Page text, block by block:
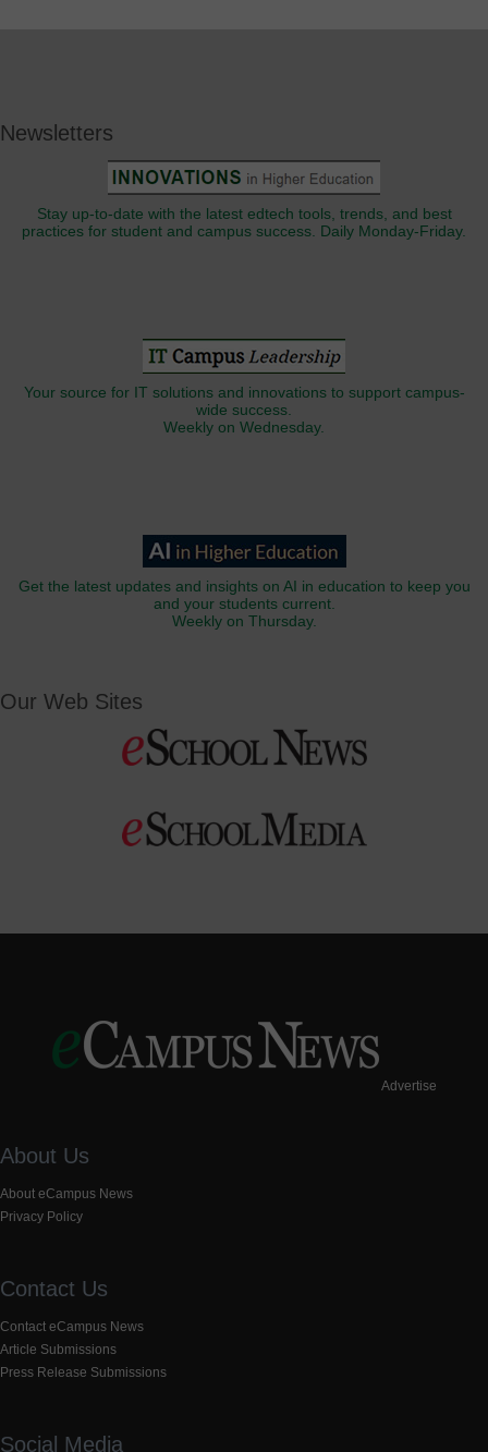
Newsletters
Stay up-to-date with the latest edtech tools, trends, and best
practices for student and campus success. Daily Monday-Friday.
Your source for IT solutions and innovations to support campus-
wide success.
Weekly on Wednesday.
Get the latest updates and insights on AI in education to keep you
and your students current.
Weekly on Thursday.
Our Web Sites
Advertise
About Us
About eCampus News
Privacy Policy
Contact Us
Contact eCampus News
Article Submissions
Press Release Submissions
Social Media